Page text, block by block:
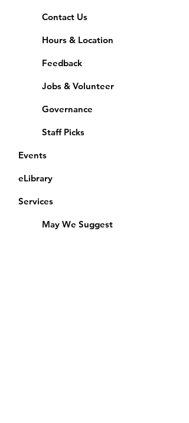
Contact Us
Hours & Location
Feedback
Jobs & Volunteer
Governance
Staff Picks
Events
eLibrary
Services
May We Suggest